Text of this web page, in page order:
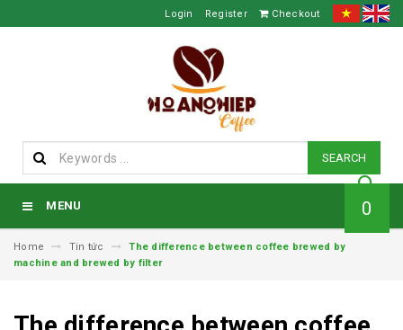
Login Register Checkout
SEARCH
MENU 0
Home Tin tức
The difference between coffee brewed by
machine and brewed by filter